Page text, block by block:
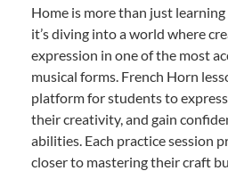
Home is more than just
it’s diving into a world where
expression in one of the most
musical forms. French Horn
platform for students to
their creativity, and gain
abilities. Each practice session
closer to mastering their craft